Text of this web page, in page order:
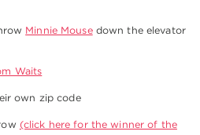
Minnie Mousedown the elevator
Waits
own zip code
(click here for the winner of the